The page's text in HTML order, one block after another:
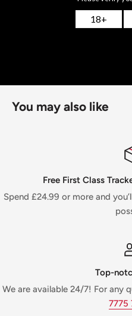
Compatible with both
Enjoy long-lasting flavour,
You may also like
Free First Class
Spend £24.99 or more and
Top-
We are available 24/7! For any
7775